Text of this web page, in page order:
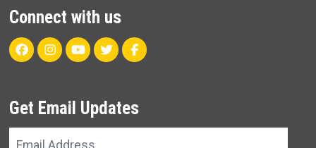
Connect with us
Facebook
Instagram
Youtube
TwitterUnit 22 CareFlight
Get Email Updates
Email